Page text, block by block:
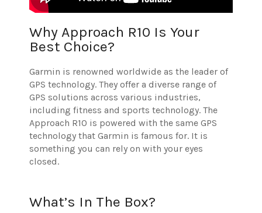
Why Approach R10 Is Your
Best Choice?
Garmin is renowned worldwide as the leader of
GPS technology. They offer a diverse range of
GPS solutions across various industries,
including fitness and sports technology. The
Approach R10 is powered with the same GPS
technology that Garmin is famous for. It is
something you can rely on with your eyes
closed.
What’s In The Box?